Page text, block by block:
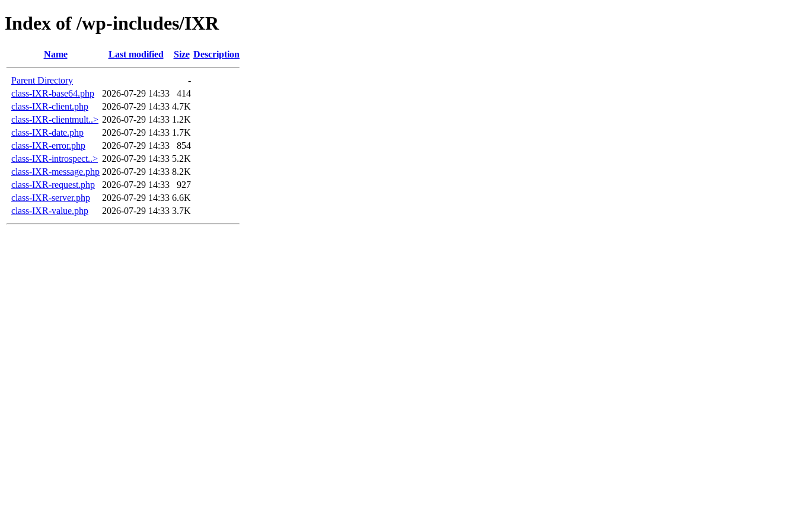
Index of /wp-includes/IXR
Name Last modified Size Description
Parent Directory
-
class-IXR-base64.php
2026-07-29 14:33
414
class-IXR-client.php
2026-07-29 14:33 4.7K
class-IXR-clientmult..> 2026-07-29 14:33 1.2K
class-IXR-date.php
2026-07-29 14:33 1.7K
class-IXR-error.php
2026-07-29 14:33
854
class-IXR-introspect..> 2026-07-29 14:33 5.2K
class-IXR-message.php 2026-07-29 14:33 8.2K
class-IXR-request.php
2026-07-29 14:33
927
class-IXR-server.php
2026-07-29 14:33 6.6K
class-IXR-value.php
2026-07-29 14:33 3.7K